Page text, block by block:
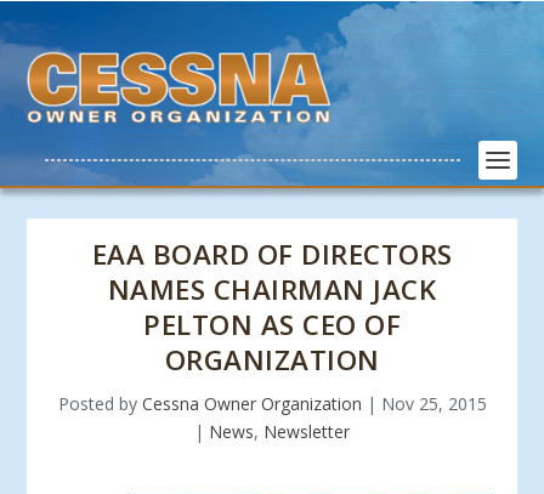
EAA BOARD OF DIRECTORS
NAMES CHAIRMAN JACK
PELTON AS CEO OF
ORGANIZATION
Posted by Cessna Owner Organization | Nov 25, 2015
| News, Newsletter